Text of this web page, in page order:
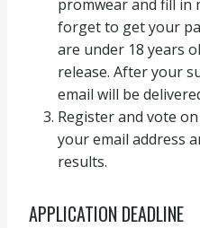
promwear and fill in
forget to get your
are under 18 years
release. After your
email will be
Register and vote
your email address
results.
APPLICATION DEADLINE